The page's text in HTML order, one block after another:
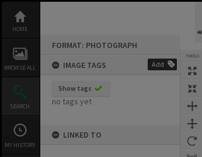
content
HOME
BROWSE ALL
SEARCH
MY HISTORY
FORMAT: PHOTOGRAPH
IMAGE TAGS
Add
Show tags
no tags yet
LINKED TO
TOOLS